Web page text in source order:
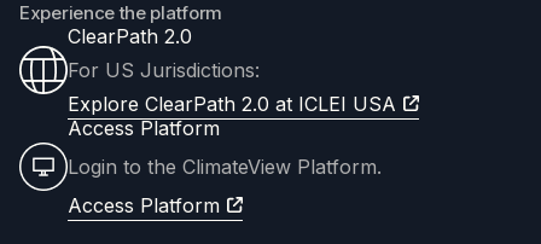
Experience the platform
ClearPath 2.0
For US Jurisdictions:
Explore ClearPath 2.0 at ICLEI USA
Access Platform
Login to the ClimateView Platform.
Access Platform